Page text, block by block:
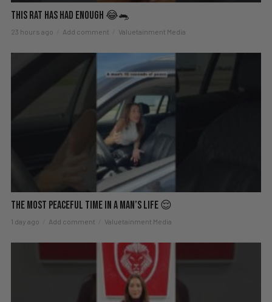
This Rat Has Had ENOUGH 😂🐀
23 hours ago Add comment Valuetainment Media
The Most Peaceful Time in a Man’s Life 😌
1 day ago Add comment Valuetainment Media